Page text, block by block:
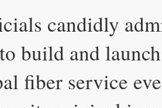
candidly
build and
fiber service